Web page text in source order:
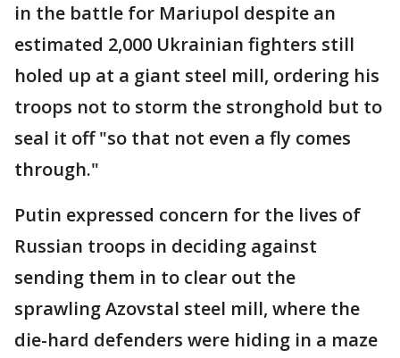
in the battle for Mariupol despite an
estimated 2,000 Ukrainian fighters still
holed up at a giant steel mill, ordering his
troops not to storm the stronghold but to
seal it off "so that not even a fly comes
through."
Putin expressed concern for the lives of
Russian troops in deciding against
sending them in to clear out the
sprawling Azovstal steel mill, where the
die-hard defenders were hiding in a maze